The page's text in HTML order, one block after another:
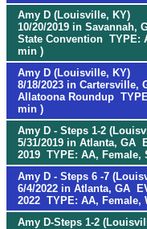
Amy D (Louisville, KY)
10/20/2019 in Savannah,
State Convention TYPE:
min )
Amy D (Louisville, KY)
8/18/2023 in Cartersville,
Allatoona Roundup
min )
Amy D - Steps 1-2
5/31/2019 in Atlanta, GA
2019 TYPE: AA, Female,
Amy D - Steps 6 -7
6/4/2022 in Atlanta, GA
2022 TYPE: AA,
Amy D-Steps 1-2